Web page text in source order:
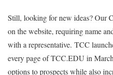
Still, looking for new ideas? Our
on the website, requiring name
with a representative. TCC
every page of TCC.EDU in
options to prospects while also